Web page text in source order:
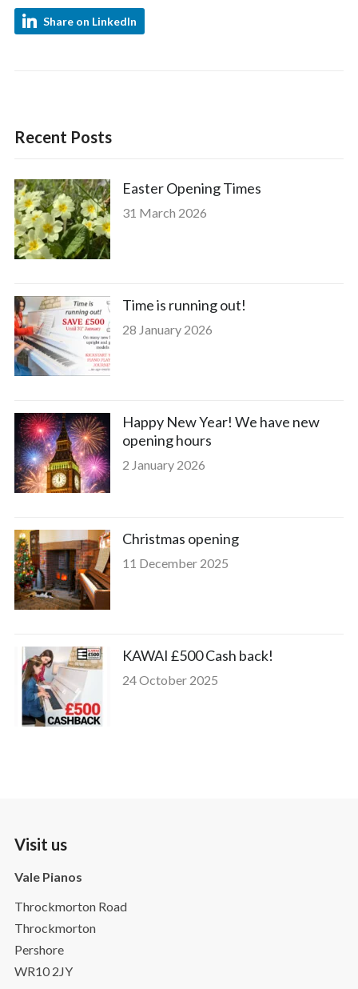
Share on LinkedIn
Recent Posts
Easter Opening Times
31 March 2026
Time is running out!
28 January 2026
Happy New Year! We have new
opening hours
2 January 2026
Christmas opening
11 December 2025
KAWAI £500 Cash back!
24 October 2025
Visit us
Vale Pianos
Throckmorton Road
Throckmorton
Pershore
WR10 2JY